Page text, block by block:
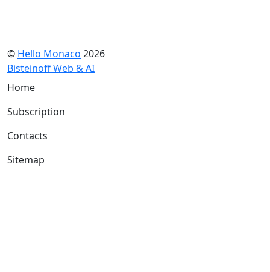
© Hello Monaco 2026
Bisteinoff Web & AI
Home
Subscription
Contacts
Sitemap